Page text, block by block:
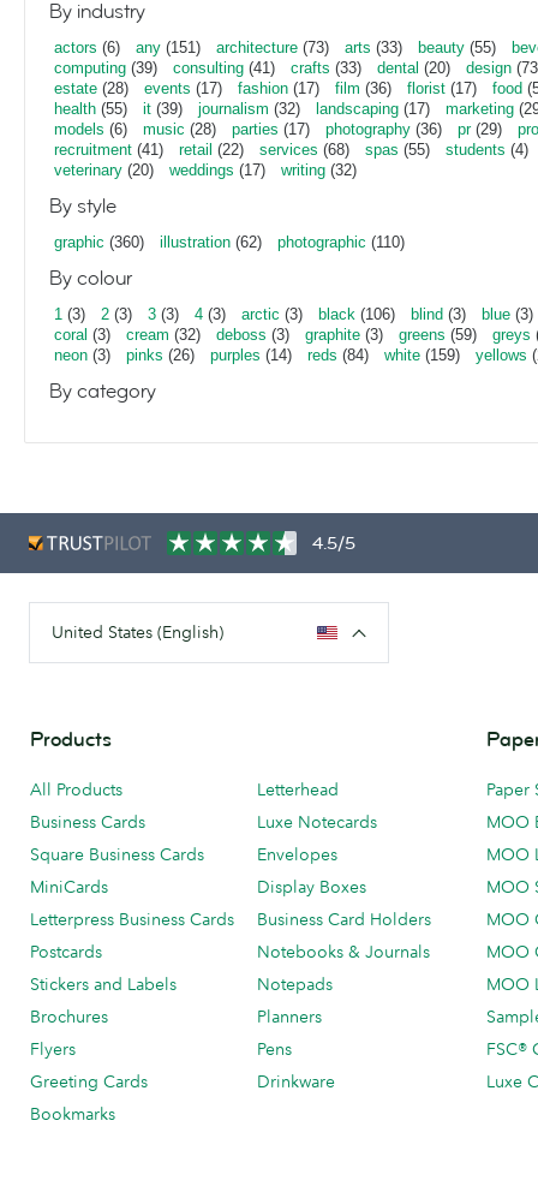
By industry
actors (6) any (151) architecture (73) arts (33) beauty (55)
computing (39) consulting (41) crafts (33) dental (20) design
estate (28) events (17) fashion (17) film (36) florist (17) food
health (55) it (39) journalism (32) landscaping (17) marketing
models (6) music (28) parties (17) photography (36) pr(29)
recruitment (41) retail (22) services (68) spas (55) students (4)
veterinary (20) weddings (17) writing (32)
By style
graphic (360) illustration (62) photographic (110)
By colour
1 (3) 2 (3) 3 (3) 4 (3) arctic (3) black (106) blind (3) blue (3)
coral (3) cream (32) deboss (3) graphite (3) greens (59) greys
neon (3) pinks (26) purples (14) reds (84) white (159) yellows
By category
4.5/5
United States (English)
Products
All Products
Business Cards
Square Business Cards
MiniCards
Letterpress Business Cards
Postcards
Stickers and Labels
Brochures
Flyers
Greeting Cards
Bookmarks
Letterhead
Luxe Notecards
Envelopes
Display Boxes
Business Card Holders
Notebooks & Journals
Notepads
Planners
Pens
Drinkware
Paper
MOO
MOO
MOO
MOO
MOO
MOO
FSC®
Luxe